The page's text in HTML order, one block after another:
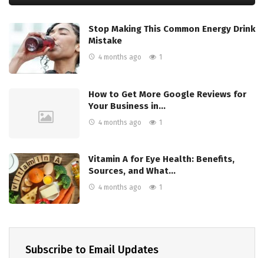
Stop Making This Common Energy Drink
Mistake
4 months ago 1
How to Get More Google Reviews for
Your Business in…
4 months ago 1
Vitamin A for Eye Health: Benefits,
Sources, and What…
4 months ago 1
Subscribe to Email Updates